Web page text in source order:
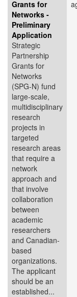
Grants for
Networks -
Preliminary
Application
Strategic
Partnership
Grants for
Networks
(SPG‑N) fund
large-scale,
multidisciplinary
research
projects in
targeted
research areas
that require a
network
approach and
that involve
collaboration
between
academic
researchers
and Canadian-
based
organizations.
The applicant
should be an
established...